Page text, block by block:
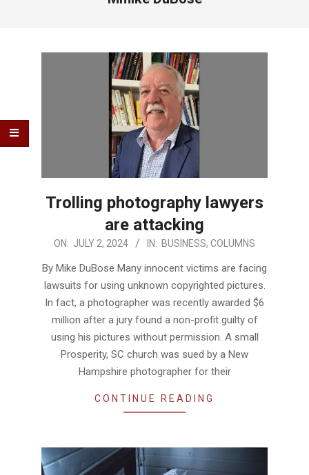
Trolling photography lawyers
are attacking
2024-
02
ON: JULY 2, 2024 IN: BUSINESS, COLUMNS
By Mike DuBose Many innocent victims are facing
lawsuits for using unknown copyrighted pictures.
In fact, a photographer was recently awarded $6
million after a jury found a non-profit guilty of
using his pictures without permission. A small
Prosperity, SC church was sued by a New
Hampshire photographer for their
CONTINUE READING